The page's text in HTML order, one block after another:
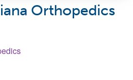
Orthopedics